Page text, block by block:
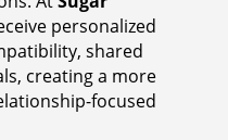
personalized
shared
creating a more
focused